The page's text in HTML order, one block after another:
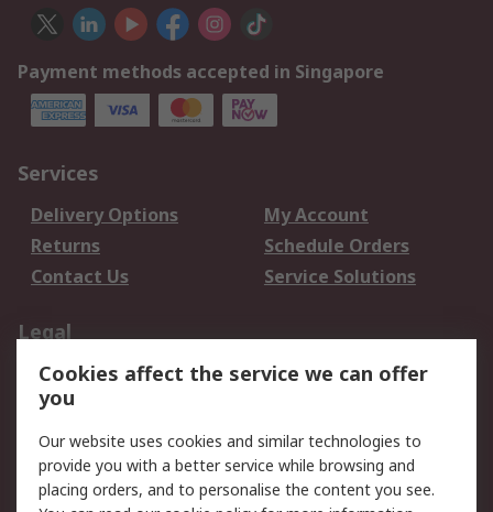
Payment methods accepted in Singapore
Services
Delivery Options
My Account
Returns
Schedule Orders
Contact Us
Service Solutions
Legal
Data Protection
Email Security
Privacy Policy
Terms and Conditions
of Sale
Cookies affect the service we can offer
you
Our website uses cookies and similar technologies to
provide you with a better service while browsing and
placing orders, and to personalise the content you see.